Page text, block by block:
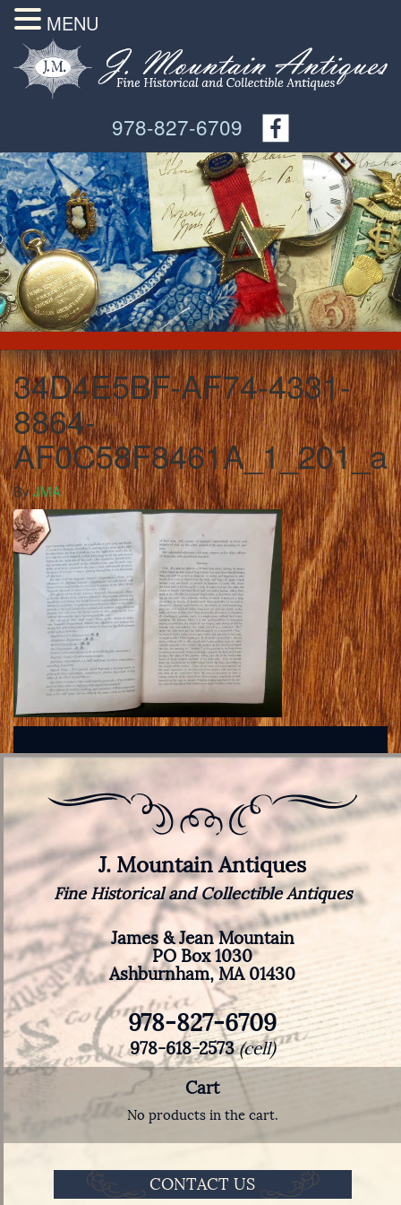
978-827-6709
34D4E5BF-AF74-4331-
8864-
AF0C58F8461A_1_201_a
ByJMA
J. Mountain Antiques
Fine Historical and Collectible Antiques
James & Jean Mountain
PO Box 1030
Ashburnham, MA 01430
978-827-6709
978-618-2573(cell)
Cart
No products in the cart.
CONTACT US
MENU